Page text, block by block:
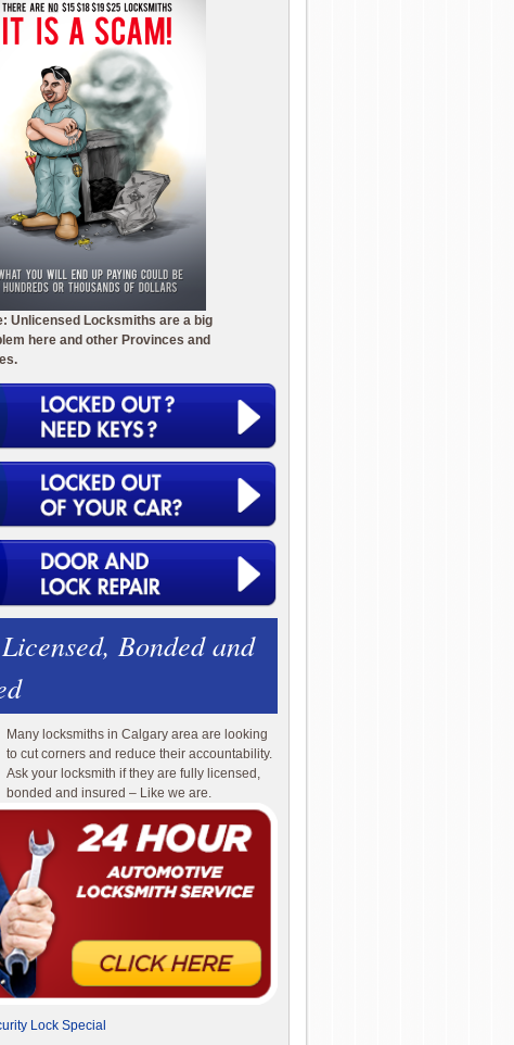
Unlicensed Locksmiths are a big
here and other Provinces and
Bonded and
Many locksmiths in Calgary area are looking
to cut corners and reduce their accountability.
Ask your locksmith if they are fully licensed,
bonded and insured – Like we are.